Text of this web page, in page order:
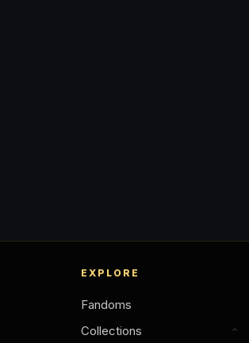
EXPLORE
Fandoms
Collections